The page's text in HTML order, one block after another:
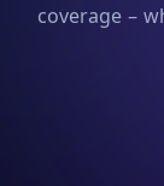
coverage –